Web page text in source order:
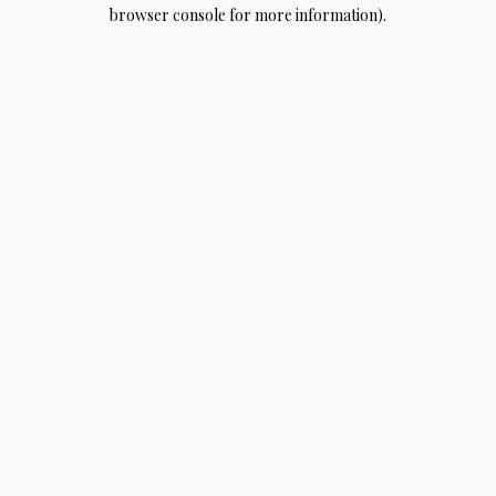
browser console for more information).